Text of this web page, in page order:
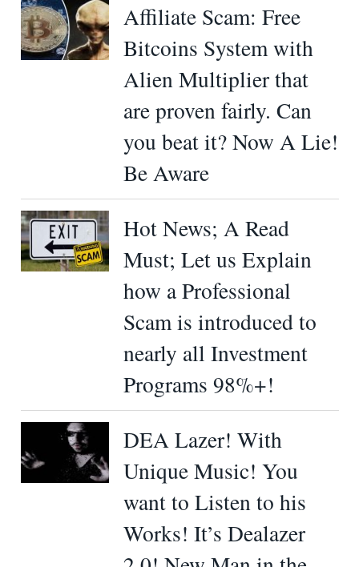
Affiliate Scam: Free
Bitcoins System with
Alien Multiplier that
are proven fairly. Can
you beat it? Now A Lie!
Be Aware
Hot News; A Read
Must; Let us Explain
how a Professional
Scam is introduced to
nearly all Investment
Programs 98%+!
DEA Lazer! With
Unique Music! You
want to Listen to his
Works! It’s Dealazer